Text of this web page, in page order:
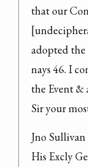
that our
adopted
nays 46. I
the Event &
Sir your
Jno Sullivan
His Excly